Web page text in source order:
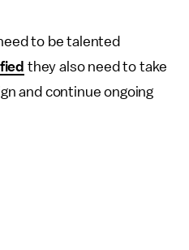
to be talented
they also need to take
and continue ongoing